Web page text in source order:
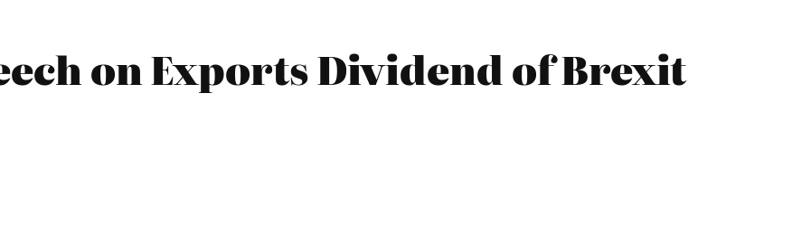
on Exports Dividend of Brexit